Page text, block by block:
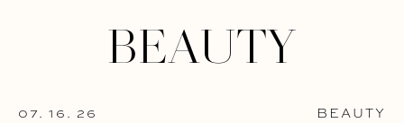
BEAUTY
07. 16. 26 BEAUTY